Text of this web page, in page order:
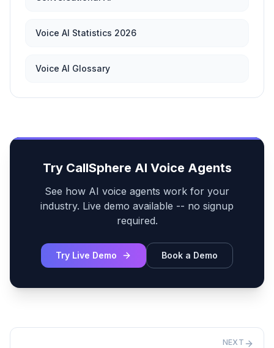
Voice AI Statistics 2026
Voice AI Glossary
Try CallSphere AI Voice Agents
See how AI voice agents work for your
industry. Live demo available -- no signup
required.
Try Live Demo Book a Demo
NEXT